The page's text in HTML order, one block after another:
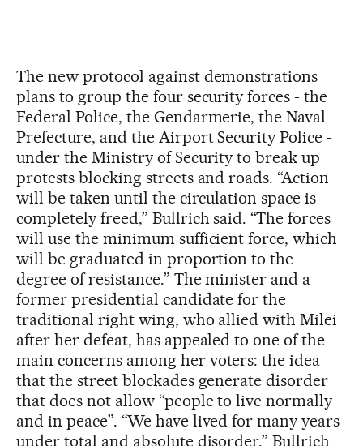
The new protocol against demonstrations
plans to group the four security forces - the
Federal Police, the Gendarmerie, the Naval
Prefecture, and the Airport Security Police -
under the Ministry of Security to break up
protests blocking streets and roads. “Action
will be taken until the circulation space is
completely freed,” Bullrich said. “The forces
will use the minimum sufficient force, which
will be graduated in proportion to the
degree of resistance.” The minister and a
former presidential candidate for the
traditional right wing, who allied with Milei
after her defeat, has appealed to one of the
main concerns among her voters: the idea
that the street blockades generate disorder
that does not allow “people to live normally
and in peace”. “We have lived for many years
under total and absolute disorder,” Bullrich